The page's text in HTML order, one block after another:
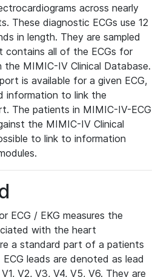
across nearly
These diagnostic ECGs use 12
in length. They are sampled
contains all of the ECGs for
the MIMIC-IV Clinical Database.
is available for a given ECG,
information to link the
The patients in MIMIC-IV-ECG
the MIMIC-IV Clinical
to link to information
ECG / EKG measures the
with the heart
a standard part of a patients
leads are denoted as lead
V2, V3, V4, V5, V6. They are